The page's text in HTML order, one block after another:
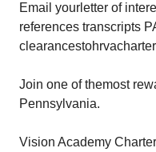
Email yourletter of
references transcripts
Join one of themost
Pennsylvania.
Vision Academy